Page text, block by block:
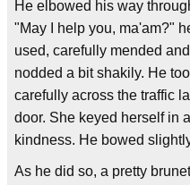
He elbowed his way
"May I help you, ma'am?"
used, carefully mended
nodded a bit shakily. He
carefully across the traffic
door. She keyed herself in
kindness. He bowed
As he did so, a pretty